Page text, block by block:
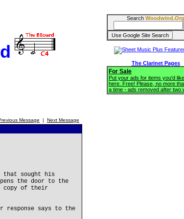
Message | Next Message
that sought his
the door to the
copy of their
response says to the
Search Woodwind.Org
The Clarinet Pages
For Sale
Put your ads for items you'd
here. Free! Please, no more
a time - ads removed after two